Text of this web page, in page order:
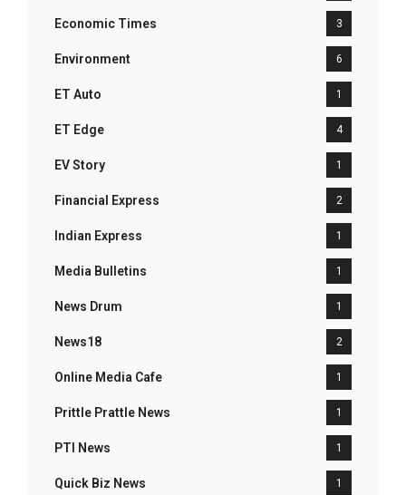
Economic Times 3
Environment 6
ET Auto 1
ET Edge 4
EV Story 1
Financial Express 2
Indian Express 1
Media Bulletins 1
News Drum 1
News18 2
Online Media Cafe 1
Prittle Prattle News 1
PTI News 1
Quick Biz News 1